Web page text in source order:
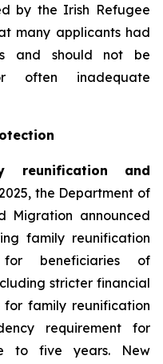
by the Irish Refugee
many applicants had
and should not be
inadequate
reunification and
the Department of
Migration announced
family reunification
beneficiaries of
stricter financial
for family reunification
requirement for
to five years. New